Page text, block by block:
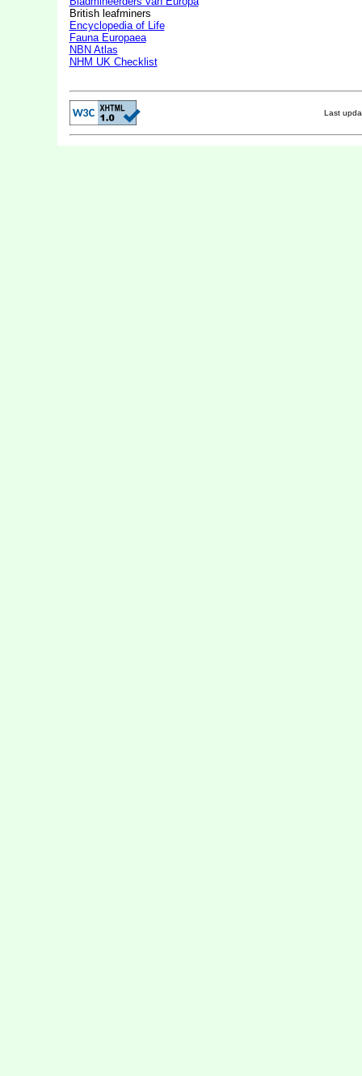
British leafminers
Encyclopedia of Life
Fauna Europaea
NBN Atlas
NHM UK Checklist
Last